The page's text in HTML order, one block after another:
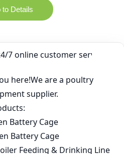
to Details
Touch
Email*